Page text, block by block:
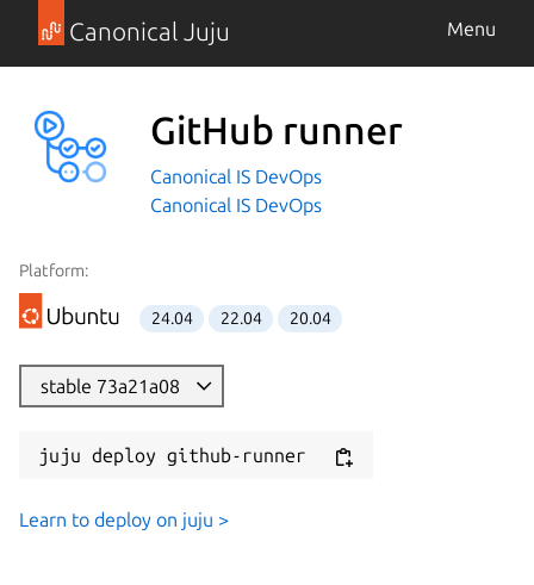
Canonical Juju Menu
GitHub runner
Canonical IS DevOps
Canonical IS DevOps
Platform:
24.04 22.04 20.04
stable 73a21a08
juju deploy github-runner
Learn to deploy on juju >